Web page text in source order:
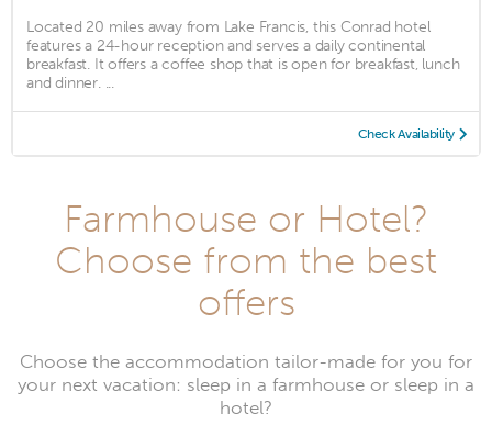
Located 20 miles away from Lake Francis, this Conrad hotel
features a 24-hour reception and serves a daily continental
breakfast. It offers a coffee shop that is open for breakfast, lunch
and dinner. ...
Check Availability
Farmhouse or Hotel?
Choose from the best
offers
Choose the accommodation tailor-made for you for
your next vacation: sleep in a farmhouse or sleep in a
hotel?